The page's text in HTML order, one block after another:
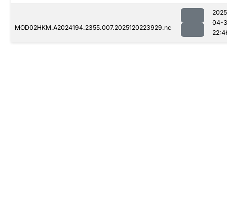
MOD02HKM.A2024194.2355.007.2025120223929.nc
04-